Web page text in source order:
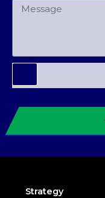
Strategy